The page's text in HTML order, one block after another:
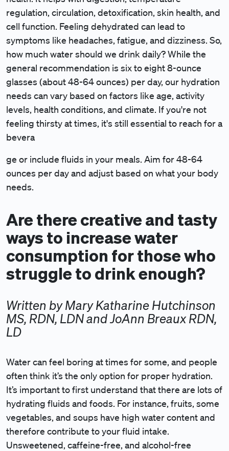
regulation, circulation, detoxification, skin health, and
cell function. Feeling dehydrated can lead to
symptoms like headaches, fatigue, and dizziness. So,
how much water should we drink daily? While the
general recommendation is six to eight 8-ounce
glasses (about 48-64 ounces) per day, our hydration
needs can vary based on factors like age, activity
levels, health conditions, and climate. If you're not
feeling thirsty at times, it's still essential to reach for a
bevera
ge or include fluids in your meals. Aim for 48-64
ounces per day and adjust based on what your body
needs.
Are there creative and tasty
ways to increase water
consumption for those who
struggle to drink enough?
Written by Mary Katharine Hutchinson
MS, RDN, LDN and JoAnn Breaux RDN,
LD
Water can feel boring at times for some, and people
often think it’s the only option for proper hydration.
It’s important to first understand that there are lots of
hydrating fluids and foods. For instance, fruits, some
vegetables, and soups have high water content and
therefore contribute to your fluid intake.
Unsweetened, caffeine-free, and alcohol-free